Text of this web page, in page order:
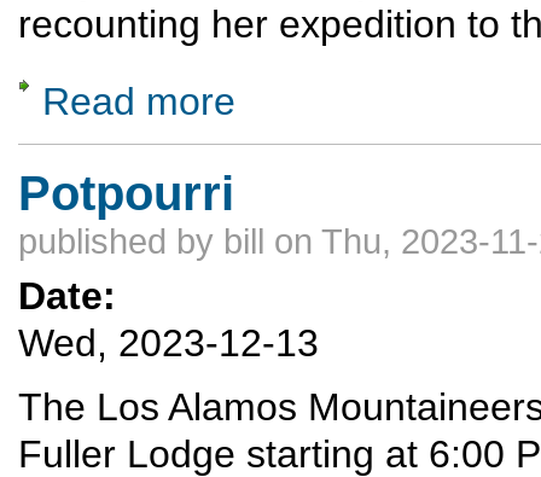
recounting her expedition to
Read more
Potpourri
published by bill on Thu, 2023-
Date:
Wed, 2023-12-13
The Los Alamos
Fuller Lodge starting at 6:00